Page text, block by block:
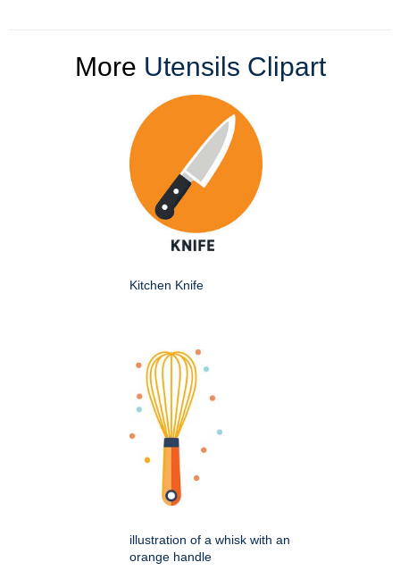
More Utensils Clipart
Kitchen Knife
illustration of a whisk with an
orange handle